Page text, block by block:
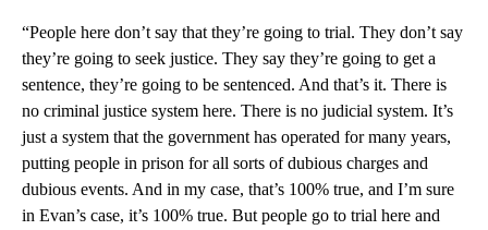
“People here don’t say that they’re going to trial. They don’t say
they’re going to seek justice. They say they’re going to get a
sentence, they’re going to be sentenced. And that’s it. There is
no criminal justice system here. There is no judicial system. It’s
just a system that the government has operated for many years,
putting people in prison for all sorts of dubious charges and
dubious events. And in my case, that’s 100% true, and I’m sure
in Evan’s case, it’s 100% true. But people go to trial here and